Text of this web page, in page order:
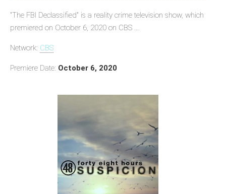
"The FBI Declassified" is a reality crime television show, which
premiered on October 6, 2020 on CBS ...
Network: CBS
Premiere Date: October 6, 2020